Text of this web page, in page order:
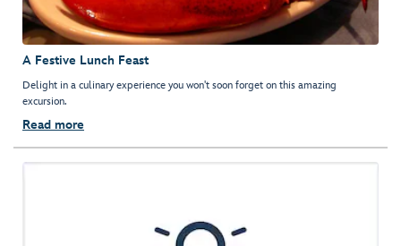
A Festive Lunch Feast
Delight in a culinary experience you won't soon forget on this amazing
excursion.
Read more